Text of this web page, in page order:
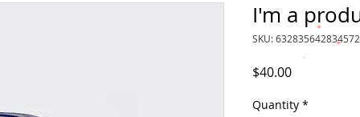
I'm a
SKU: 632835642834572
$40.00Price
Quantity *